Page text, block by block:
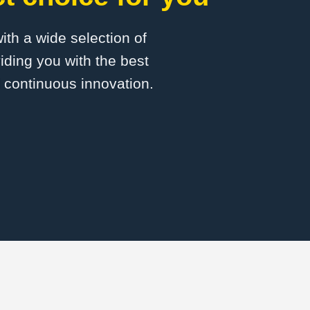
a wide selection of
you with the best
innovation.